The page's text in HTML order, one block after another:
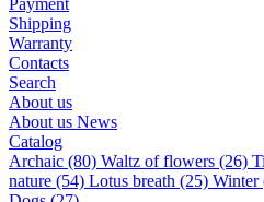
Payment
Shipping
Warranty
Contacts
Search
About us
About us News
Catalog
Archaic (80) Waltz of flowers (26)
nature (54) Lotus breath (25) Winter